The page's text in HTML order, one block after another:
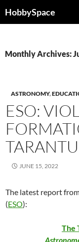
toHobbySpace
Monthly Archives:
ASTRONOMY,
ESO:
JUNE 15, 2022
The latest report
(ESO):
The